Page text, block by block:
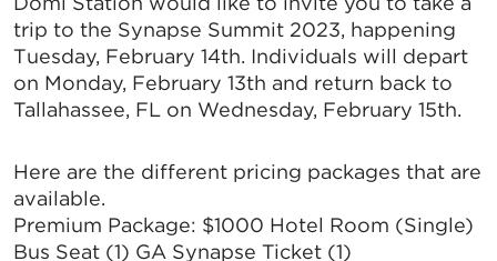
trip to the Synapse Summit 2023, happening
Tuesday, February 14th. Individuals will depart
on Monday, February 13th and return back to
Tallahassee, FL on Wednesday, February 15th.
Here are the different pricing packages that are
available.
Premium Package: $1000 Hotel Room (Single)
Bus Seat (1) GA Synapse Ticket (1)